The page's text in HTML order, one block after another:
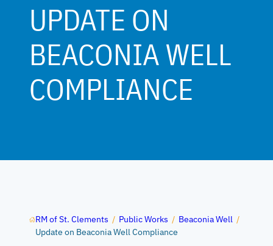
UPDATE ON
BEACONIA WELL
COMPLIANCE
RM of St. Clements / Public Works / Beaconia Well /
Update on Beaconia Well Compliance